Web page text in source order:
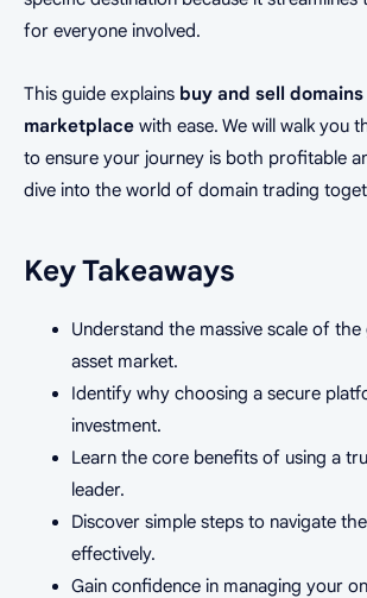
for everyone involved.
This guide explains buy and sell
marketplace with ease. We will walk you
to ensure your journey is both profitable
dive into the world of domain trading
Key Takeaways
Understand the massive scale of
asset market.
Identify why choosing a secure
investment.
Learn the core benefits of using a
leader.
Discover simple steps to navigate
effectively.
Gain confidence in managing your